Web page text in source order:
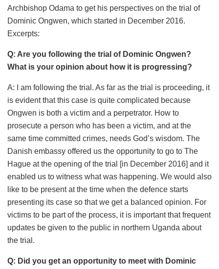
Archbishop Odama to get his perspectives on the trial of
Dominic Ongwen, which started in December 2016.
Excerpts:
Q: Are you following the trial of Dominic Ongwen?
What is your opinion about how it is progressing?
A: I am following the trial. As far as the trial is proceeding, it
is evident that this case is quite complicated because
Ongwen is both a victim and a perpetrator. How to
prosecute a person who has been a victim, and at the
same time committed crimes, needs God’s wisdom. The
Danish embassy offered us the opportunity to go to The
Hague at the opening of the trial [in December 2016] and it
enabled us to witness what was happening. We would also
like to be present at the time when the defence starts
presenting its case so that we get a balanced opinion. For
victims to be part of the process, it is important that frequent
updates be given to the public in northern Uganda about
the trial.
Q: Did you get an opportunity to meet with Dominic